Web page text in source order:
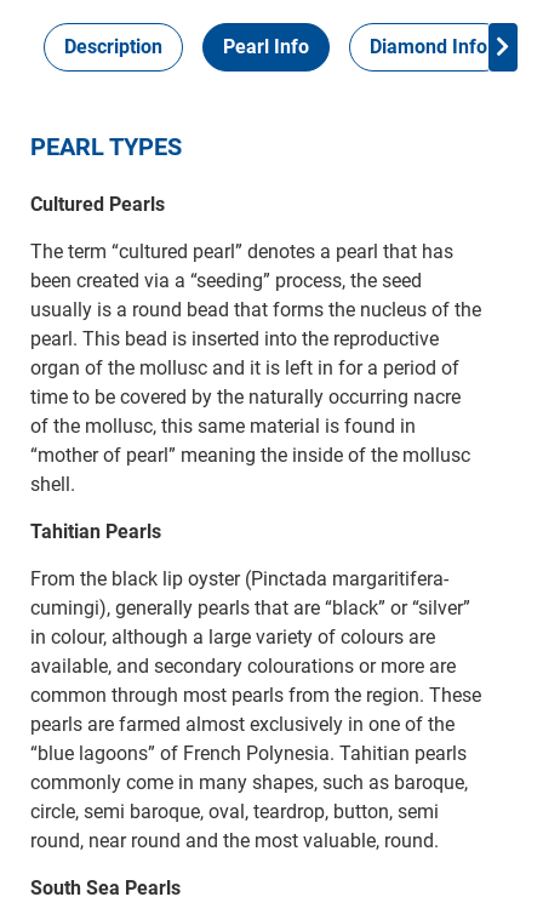
Description Pearl Info Diamond Info
PEARL TYPES
Cultured Pearls
The term “cultured pearl” denotes a pearl that has
been created via a “seeding” process, the seed
usually is a round bead that forms the nucleus of the
pearl. This bead is inserted into the reproductive
organ of the mollusc and it is left in for a period of
time to be covered by the naturally occurring nacre
of the mollusc, this same material is found in
“mother of pearl” meaning the inside of the mollusc
shell.
Tahitian Pearls
From the black lip oyster (Pinctada margaritifera-
cumingi), generally pearls that are “black” or “silver”
in colour, although a large variety of colours are
available, and secondary colourations or more are
common through most pearls from the region. These
pearls are farmed almost exclusively in one of the
“blue lagoons” of French Polynesia. Tahitian pearls
commonly come in many shapes, such as baroque,
circle, semi baroque, oval, teardrop, button, semi
round, near round and the most valuable, round.
South Sea Pearls